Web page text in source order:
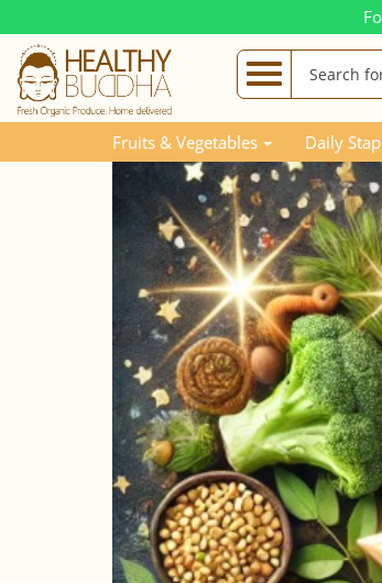
Fruits & Vegetables Daily
Blog Posts